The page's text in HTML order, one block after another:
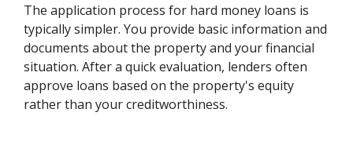
The application process for hard money loans is
typically simpler. You provide basic information and
documents about the property and your financial
situation. After a quick evaluation, lenders often
approve loans based on the property's equity
rather than your creditworthiness.